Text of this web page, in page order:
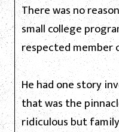
There was no
small college
respected member
He had one story
that was the
ridiculous but